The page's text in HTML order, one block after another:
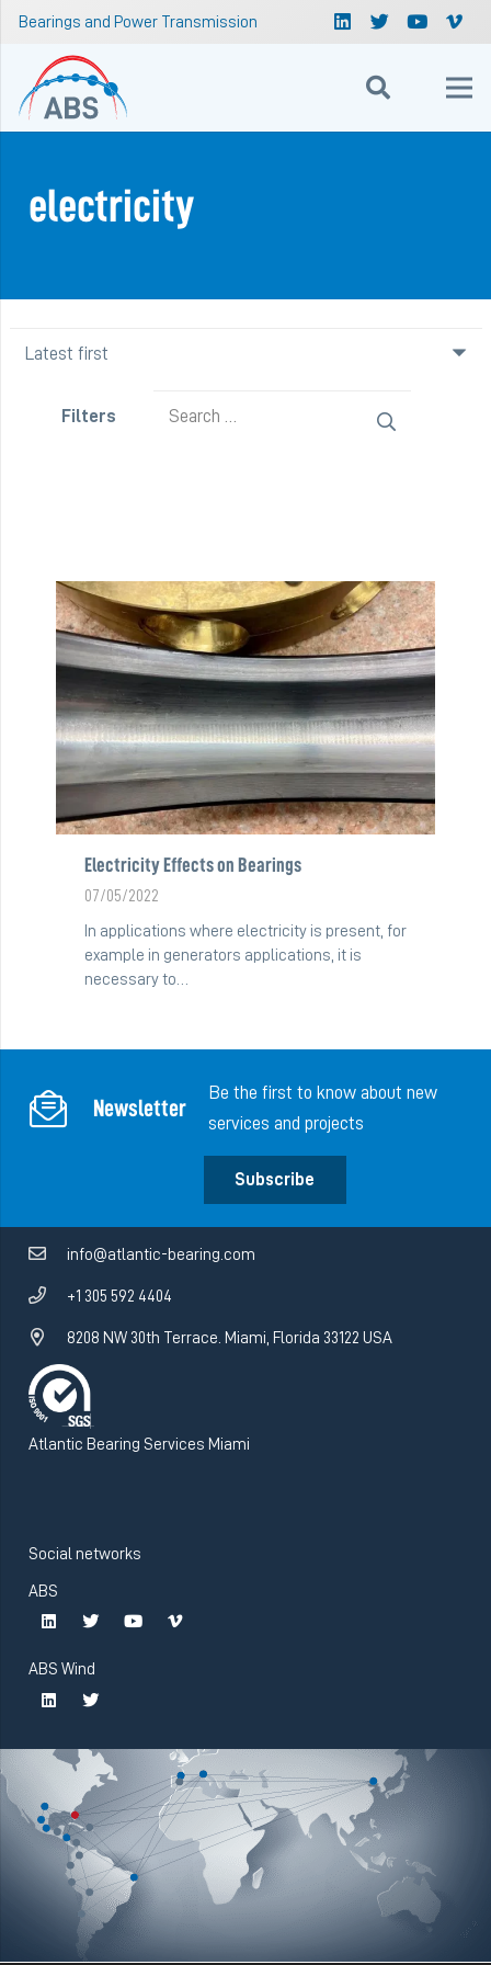
Bearings and Power Transmission
electricity
Filters
Electricity Effects on Bearings
07/05/2022
In applications where electricity is present, for
example in generators applications, it is
necessary to…
Newsletter
Be the first to know about new
services and projects
Subscribe
info@atlantic-bearing.com
+1 305 592 4404
8208 NW 30th Terrace. Miami, Florida 33122 USA
Atlantic Bearing Services Miami
Social networks
ABS
ABS Wind